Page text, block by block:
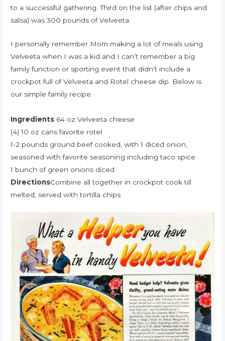
to a successful gathering. Third on the list (after chips and
salsa) was 300 pounds of Velveeta.
I personally remember Mom making a lot of meals using
Velveeta when I was a kid and I can’t remember a big
family function or sporting event that didn’t include a
crockpot full of Velveeta and Rotel cheese dip. Below is
our simple family recipe.
Ingredients 64 oz Velveeta cheese
(4) 10 oz cans favorite rotel
1-2 pounds ground beef cooked, with 1 diced onion,
seasoned with favorite seasoning including taco spice
1 bunch of green onions diced
DirectionsCombine all together in crockpot cook till
melted, served with tortilla chips